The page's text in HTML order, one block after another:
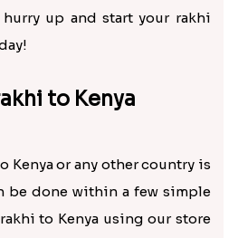
the way of Rakhi celebration.
the festival by sending rakhi
brother and get them
rejoice in the Raksha